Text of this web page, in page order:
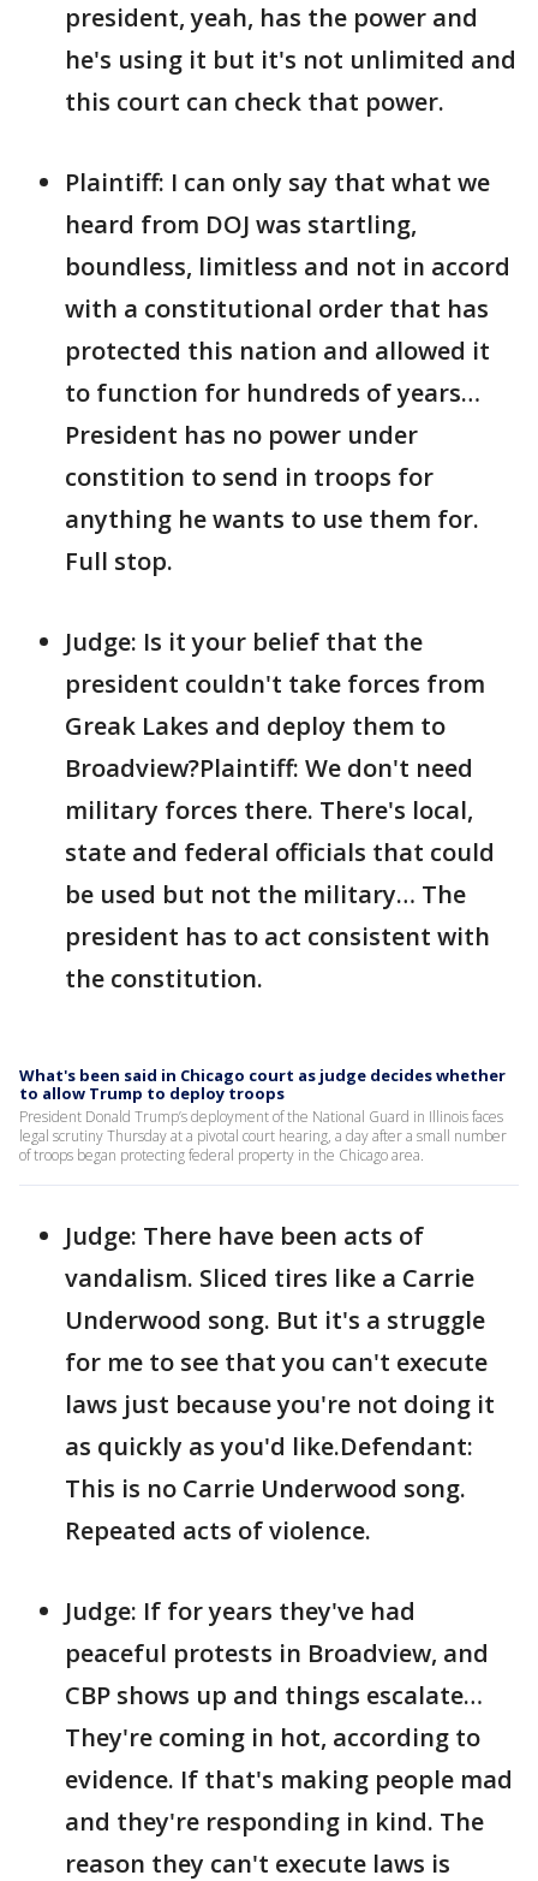
president, yeah, has the power and
he's using it but it's not unlimited and
this court can check that power.
Plaintiff: I can only say that what we
heard from DOJ was startling,
boundless, limitless and not in accord
with a constitutional order that has
protected this nation and allowed it
to function for hundreds of years…
President has no power under
constition to send in troops for
anything he wants to use them for.
Full stop.
Judge: Is it your belief that the
president couldn't take forces from
Greak Lakes and deploy them to
Broadview?Plaintiff: We don't need
military forces there. There's local,
state and federal officials that could
be used but not the military… The
president has to act consistent with
the constitution.
What's been said in Chicago court as judge decides whether
to allow Trump to deploy troops
President Donald Trump’s deployment of the National Guard in Illinois faces
legal scrutiny Thursday at a pivotal court hearing, a day after a small number
of troops began protecting federal property in the Chicago area.
Judge: There have been acts of
vandalism. Sliced tires like a Carrie
Underwood song. But it's a struggle
for me to see that you can't execute
laws just because you're not doing it
as quickly as you'd like.Defendant:
This is no Carrie Underwood song.
Repeated acts of violence.
Judge: If for years they've had
peaceful protests in Broadview, and
CBP shows up and things escalate…
They're coming in hot, according to
evidence. If that's making people mad
and they're responding in kind. The
reason they can't execute laws is